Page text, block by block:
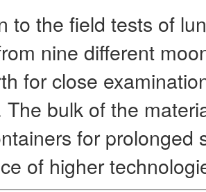
to the field tests of
nine different
for close
The bulk of the
for prolonged
of higher